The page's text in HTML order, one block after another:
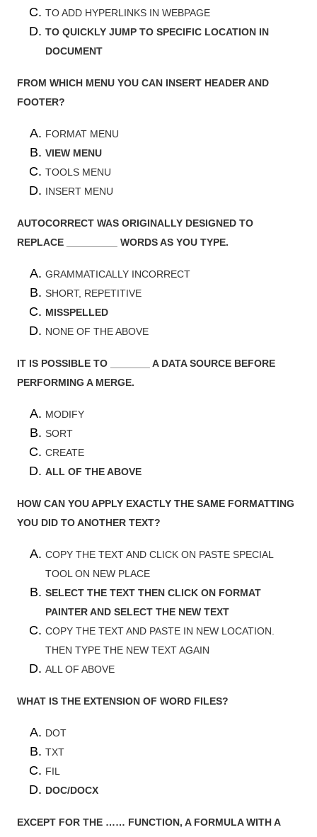
TO ADD HYPERLINKS IN WEBPAGE
TO QUICKLY JUMP TO SPECIFIC LOCATION IN
DOCUMENT
FROM WHICH MENU YOU CAN INSERT HEADER AND
FOOTER?
FORMAT MENU
VIEW MENU
TOOLS MENU
INSERT MENU
AUTOCORRECT WAS ORIGINALLY DESIGNED TO
REPLACE _________ WORDS AS YOU TYPE.
GRAMMATICALLY INCORRECT
SHORT, REPETITIVE
MISSPELLED
NONE OF THE ABOVE
IT IS POSSIBLE TO _______ A DATA SOURCE BEFORE
PERFORMING A MERGE.
MODIFY
SORT
CREATE
ALL OF THE ABOVE
HOW CAN YOU APPLY EXACTLY THE SAME FORMATTING
YOU DID TO ANOTHER TEXT?
COPY THE TEXT AND CLICK ON PASTE SPECIAL
TOOL ON NEW PLACE
SELECT THE TEXT THEN CLICK ON FORMAT
PAINTER AND SELECT THE NEW TEXT
COPY THE TEXT AND PASTE IN NEW LOCATION.
THEN TYPE THE NEW TEXT AGAIN
ALL OF ABOVE
WHAT IS THE EXTENSION OF WORD FILES?
DOT
TXT
FIL
DOC/DOCX
EXCEPT FOR THE …… FUNCTION, A FORMULA WITH A